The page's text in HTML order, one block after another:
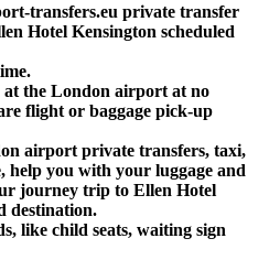
transfers.eu private transfer
Hotel Kensington scheduled
the London airport at no
flight or baggage pick-up
airport private transfers, taxi,
you with your luggage and
journey trip to Ellen Hotel
destination.
like child seats, waiting sign